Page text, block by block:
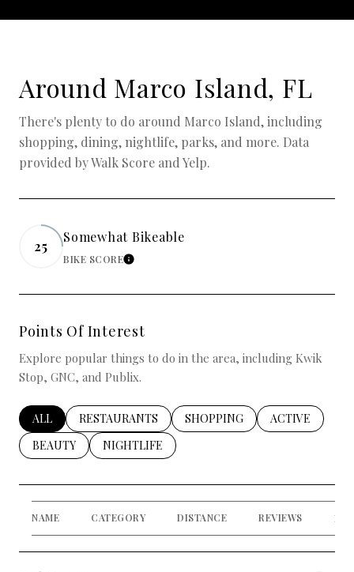
Around Marco Island, FL
There's plenty to do around Marco Island, including
shopping, dining, nightlife, parks, and more. Data
provided by Walk Score and Yelp.
25
Somewhat Bikeable
BIKE SCORELEARN MORE
Points Of Interest
Explore popular things to do in the area, including Kwik
Stop, GNC, and Publix.
SEARCH BUSINESSES RELATED TO
ALL SEARCH BUSINESSES RELATED TO
RESTAURANTS SEARCH BUSINESSES
SHOPPING SEARCH
ACTIVE
SEARCH BUSINESSES RELATED TO
BEAUTY SEARCH BUSINESSES RELATED TO
NIGHTLIFE
NAME CATEGORY DISTANCE REVIEWS